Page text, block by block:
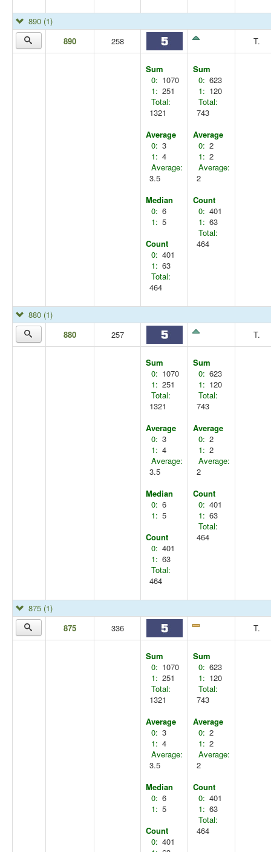
890 (1)
890
258 T.
Sum
0: 1070
1: 251
Total:
1321
Average
0: 3
1: 4
Average:
3.5
Median
0: 6
1: 5
Count
0: 401
1: 63
Total:
464
Sum
0: 623
1: 120
Total:
743
Average
0: 2
1: 2
Average:
2
Count
0: 401
1: 63
Total:
464
880 (1)
880
257 T.
Sum
0: 1070
1: 251
Total:
1321
Average
0: 3
1: 4
Average:
3.5
Median
0: 6
1: 5
Count
0: 401
1: 63
Total:
464
Sum
0: 623
1: 120
Total:
743
Average
0: 2
1: 2
Average:
2
Count
0: 401
1: 63
Total:
464
875 (1)
875
336 T.
Sum
0: 1070
1: 251
Total:
1321
Average
0: 3
1: 4
Average:
3.5
Median
0: 6
1: 5
Count
0: 401
Sum
0: 623
1: 120
Total:
743
Average
0: 2
1: 2
Average:
2
Count
0: 401
1: 63
Total:
464